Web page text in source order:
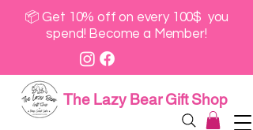
📦 Get 10% off on every 100$ you
spend! Become a Member!
The Lazy Bear Gift Shop